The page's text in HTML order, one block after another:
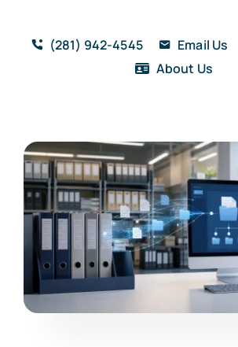
content
(281) 942-4545 Email Us
About Us
Home
Solutions
Features
Testimonials
Blog
Resources
Book a Demo